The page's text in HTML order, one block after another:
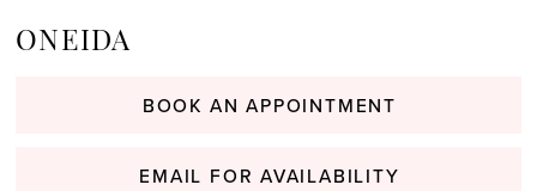
ONEIDA
BOOK AN APPOINTMENT
EMAIL FOR AVAILABILITY